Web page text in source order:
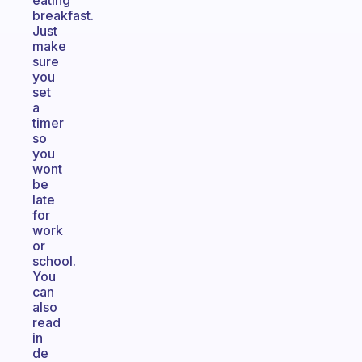
breakfast.
Just
make
sure
you
set
a
timer
so
you
wont
be
late
for
work
or
school.
You
can
also
read
in
de